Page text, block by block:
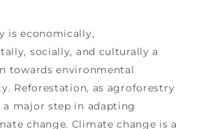
is economically,
socially, and culturally a
towards environmental
Reforestation, as agroforestry
a major step in adapting
change. Climate change is a